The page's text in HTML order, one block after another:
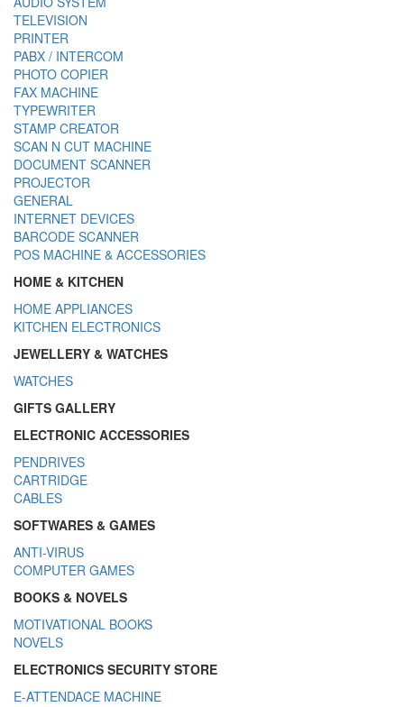
TELEVISION
PRINTER
PABX / INTERCOM
PHOTO COPIER
FAX MACHINE
TYPEWRITER
STAMP CREATOR
SCAN N CUT MACHINE
DOCUMENT SCANNER
PROJECTOR
GENERAL
INTERNET DEVICES
BARCODE SCANNER
POS MACHINE & ACCESSORIES
HOME & KITCHEN
HOME APPLIANCES
KITCHEN ELECTRONICS
JEWELLERY & WATCHES
WATCHES
GIFTS GALLERY
ELECTRONIC ACCESSORIES
PENDRIVES
CARTRIDGE
CABLES
SOFTWARES & GAMES
ANTI-VIRUS
COMPUTER GAMES
BOOKS & NOVELS
MOTIVATIONAL BOOKS
NOVELS
ELECTRONICS SECURITY STORE
E-ATTENDACE MACHINE